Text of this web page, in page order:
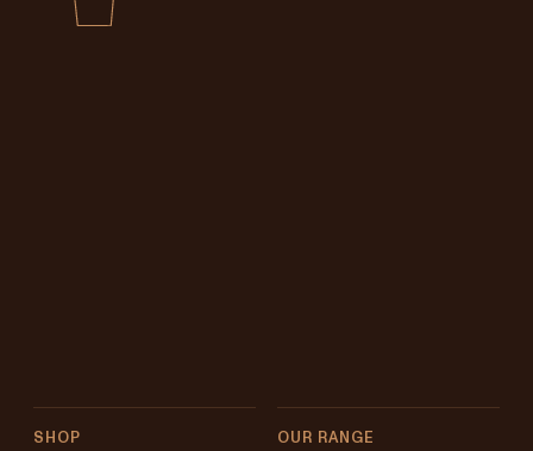
SHOP OUR RANGE